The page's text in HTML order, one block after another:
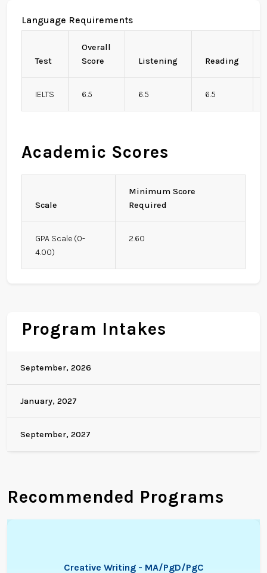
Language Requirements
Test
Overall
Score
Listening Reading
IELTS 6.5 6.5 6.5
Academic Scores
Scale
Minimum Score
Required
GPA Scale (0-
4.00)
2.60
Program Intakes
September, 2026
January, 2027
September, 2027
Recommended Programs
Creative Writing - MA/PgD/PgC